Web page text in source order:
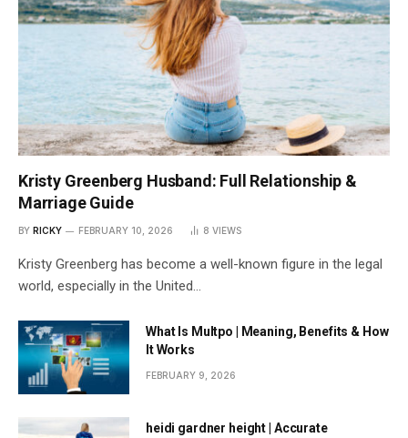
Kristy Greenberg Husband: Full Relationship &
Marriage Guide
BY RICKY FEBRUARY 10, 2026 8 VIEWS
Kristy Greenberg has become a well-known figure in the legal
world, especially in the United…
What Is Multpo | Meaning, Benefits & How
It Works
FEBRUARY 9, 2026
heidi gardner height | Accurate